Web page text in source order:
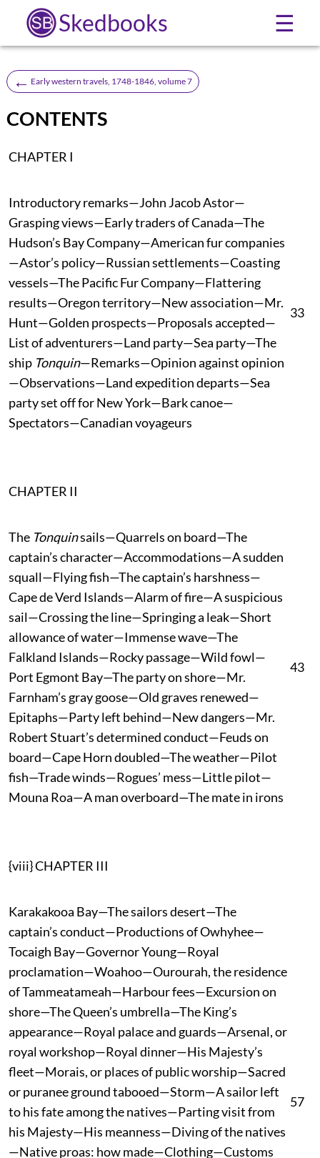
Skedbooks ☰
← Early western travels, 1748-1846, volume 7
CONTENTS
CHAPTER I
Introductory remarks—John Jacob Astor—
Grasping views—Early traders of Canada—The
Hudson’s Bay Company—American fur companies
—Astor’s policy—Russian settlements—Coasting
vessels—The Pacific Fur Company—Flattering
results—Oregon territory—New association—Mr.
Hunt—Golden prospects—Proposals accepted—
List of adventurers—Land party—Sea party—The
ship Tonquin—Remarks—Opinion against opinion
—Observations—Land expedition departs—Sea
party set off for New York—Bark canoe—
Spectators—Canadian voyageurs
33
CHAPTER II
The Tonquinsails—Quarrels on board—The
captain’s character—Accommodations—A sudden
squall—Flying fish—The captain’s harshness—
Cape de Verd Islands—Alarm of fire—A suspicious
sail—Crossing the line—Springing a leak—Short
allowance of water—Immense wave—The
Falkland Islands—Rocky passage—Wild fowl—
Port Egmont Bay—The party on shore—Mr.
Farnham’s gray goose—Old graves renewed—
Epitaphs—Party left behind—New dangers—Mr.
Robert Stuart’s determined conduct—Feuds on
board—Cape Horn doubled—The weather—Pilot
fish—Trade winds—Rogues’ mess—Little pilot—
Mouna Roa—A man overboard—The mate in irons
43
{viii} CHAPTER III
Karakakooa Bay—The sailors desert—The
captain’s conduct—Productions of Owhyhee—
Tocaigh Bay—Governor Young—Royal
proclamation—Woahoo—Ourourah, the residence
of Tammeatameah—Harbour fees—Excursion on
shore—The Queen’s umbrella—The King’s
appearance—Royal palace and guards—Arsenal, or
royal workshop—Royal dinner—His Majesty’s
fleet—Morais, or places of public worship—Sacred
or puranee ground tabooed—Storm—A sailor left
to his fate among the natives—Parting visit from
his Majesty—His meanness—Diving of the natives
—Native proas: how made—Clothing—Customs
57